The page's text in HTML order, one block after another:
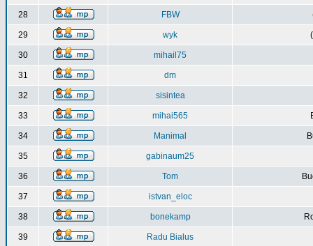
28 FBW
29 wyk
30 mihail75
31 dm
32 sisintea
33 mihai565
34 Manimal
35 gabinaum25
36 Tom
37 istvan_eloc
38 bonekamp
39 Radu Bialus